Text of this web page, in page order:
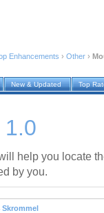
Enhancements › Other ›
New & Updated Top
1.0
help you locate
by you.
Skrommel